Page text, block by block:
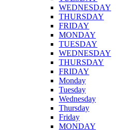
WEDNESDAY
THURSDAY
FRIDAY
MONDAY
TUESDAY
WEDNESDAY
THURSDAY
FRIDAY
Monday
Tuesday
Wednesday
Thursday
Friday
MONDAY